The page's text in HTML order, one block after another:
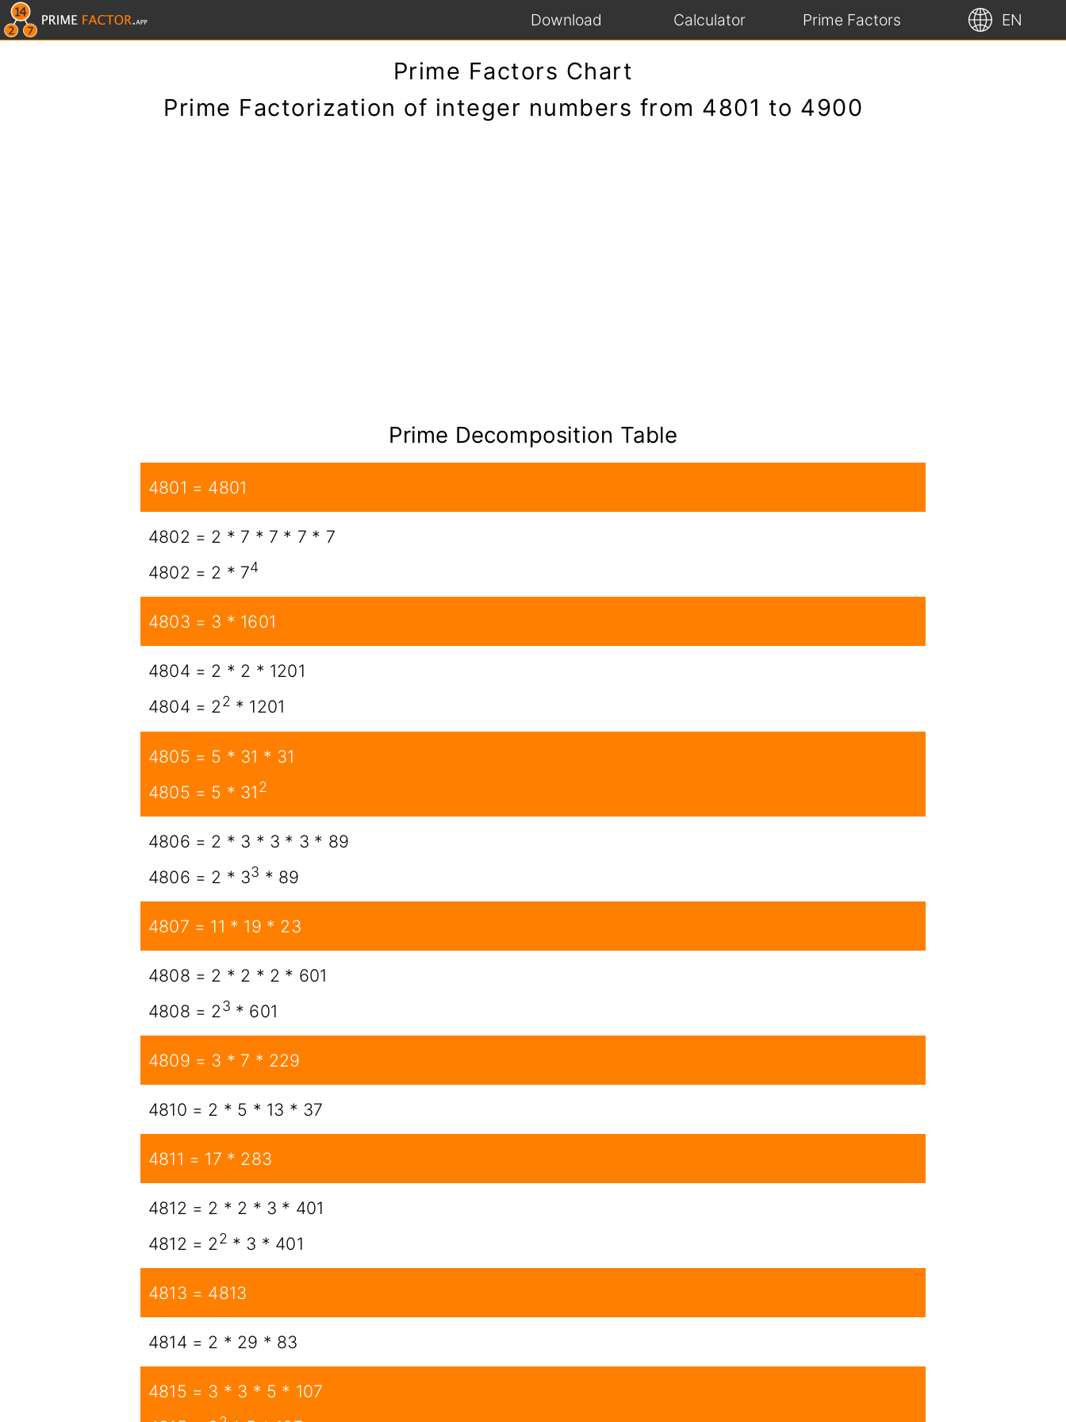
EN
Prime Factors
Calculator
Download
Prime Factors Chart
Prime Factorization of integer numbers from 4801 to 4900
Prime Decomposition Table
4801 = 4801
4802 = 2 * 7 * 7 * 7 * 7
4802 = 2 * 74
4803 = 3 * 1601
4804 = 2 * 2 * 1201
4804 = 22 * 1201
4805 = 5 * 31 * 31
4805 = 5 * 312
4806 = 2 * 3 * 3 * 3 * 89
4806 = 2 * 33 * 89
4807 = 11 * 19 * 23
4808 = 2 * 2 * 2 * 601
4808 = 23 * 601
4809 = 3 * 7 * 229
4810 = 2 * 5 * 13 * 37
4811 = 17 * 283
4812 = 2 * 2 * 3 * 401
4812 = 22 * 3 * 401
4813 = 4813
4814 = 2 * 29 * 83
4815 = 3 * 3 * 5 * 107